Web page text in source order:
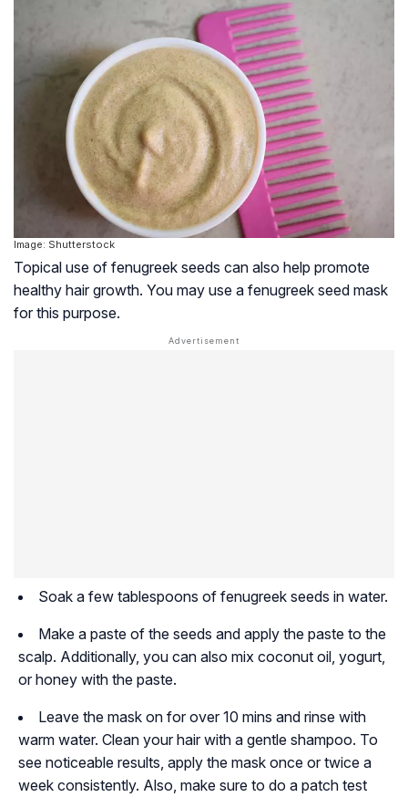
Image: Shutterstock
Topical use of fenugreek seeds can also help promote
healthy hair growth. You may use a fenugreek seed mask
for this purpose.
Soak a few tablespoons of fenugreek seeds in water.
Make a paste of the seeds and apply the paste to the
scalp. Additionally, you can also mix coconut oil, yogurt,
or honey with the paste.
Leave the mask on for over 10 mins and rinse with
warm water. Clean your hair with a gentle shampoo. To
see noticeable results, apply the mask once or twice a
week consistently. Also, make sure to do a patch test